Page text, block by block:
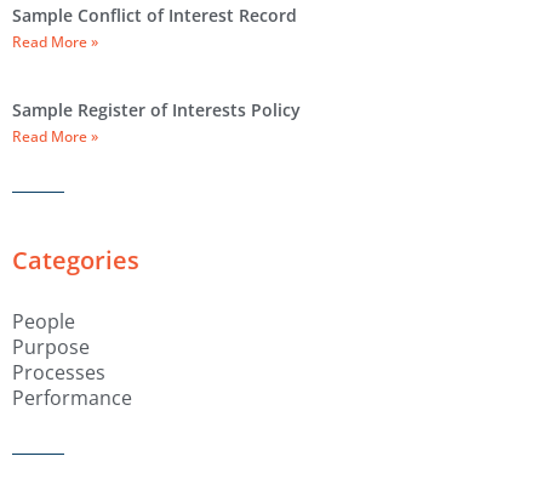
Sample Conflict of Interest Record
Read More »
Sample Register of Interests Policy
Read More »
Categories
People
Purpose
Processes
Performance